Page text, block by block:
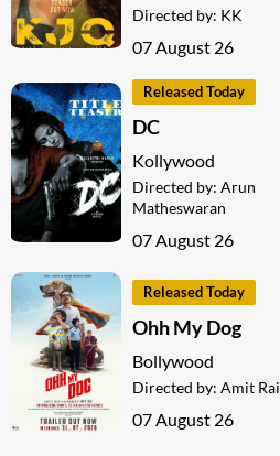
Directed by: KK
07 August 26
Released Today
DC
Kollywood
Directed by: Arun
Matheswaran
07 August 26
Released Today
Ohh My Dog
Bollywood
Directed by: Amit Rai
07 August 26